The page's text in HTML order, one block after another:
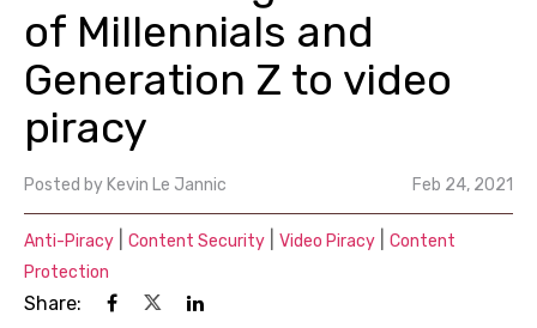
of Millennials and
Generation Z to video
piracy
Posted by Kevin Le Jannic Feb 24, 2021
Anti-Piracy Content Security Video Piracy
Content
Protection
Share: